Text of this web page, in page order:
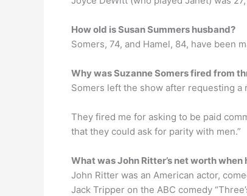
How old is Susan Summers husband?
Somers, 74, and Hamel, 84, have been
Why was Suzanne Somers fired from
Somers left the show after requesting a
They fired me for asking to be paid
that they could ask for parity with men.”
What was John Ritter’s net worth when
John Ritter was an American actor,
Jack Tripper on the ABC comedy